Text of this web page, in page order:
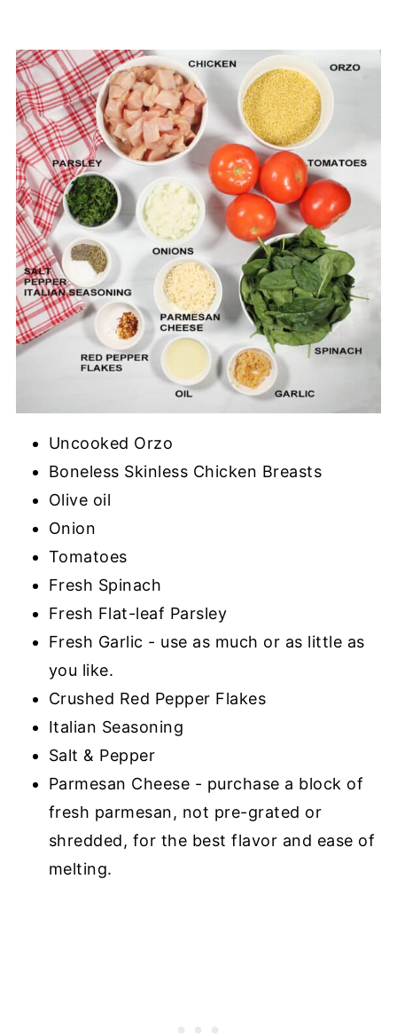
Uncooked Orzo
Boneless Skinless Chicken Breasts
Olive oil
Onion
Tomatoes
Fresh Spinach
Fresh Flat-leaf Parsley
Fresh Garlic - use as much or as little as
you like.
Crushed Red Pepper Flakes
Italian Seasoning
Salt & Pepper
Parmesan Cheese - purchase a block of
fresh parmesan, not pre-grated or
shredded, for the best flavor and ease of
melting.